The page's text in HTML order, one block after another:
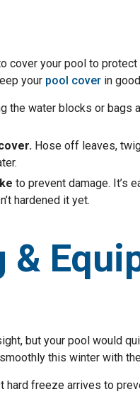
cover your pool to
your pool cover in
the water blocks or bags
Hose off leaves,
to prevent damage. It’s
hardened it yet.
&
but your pool would
this winter with
hard freeze arrives to